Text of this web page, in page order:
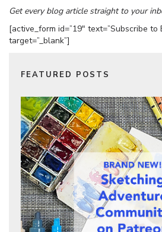
Get every blog article straight to your
[active_form id=”19″ text=”Subscribe to
target=”_blank”]
FEATURED POSTS